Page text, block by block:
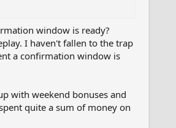
window is ready?
I haven't fallen to the trap
a confirmation window is
with weekend bonuses and
quite a sum of money on